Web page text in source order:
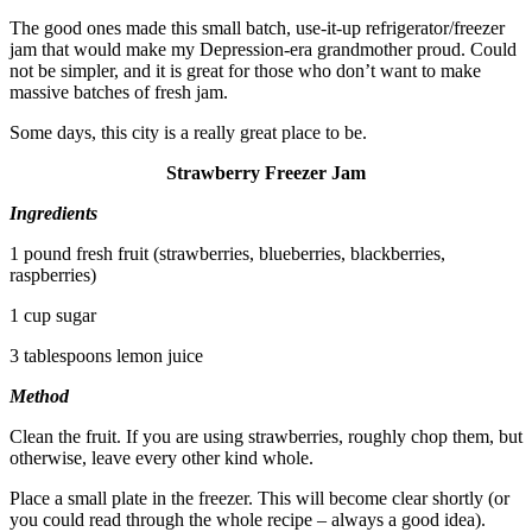
The good ones made this small batch, use-it-up refrigerator/freezer
jam that would make my Depression-era grandmother proud. Could
not be simpler, and it is great for those who don’t want to make
massive batches of fresh jam.
Some days, this city is a really great place to be.
Strawberry Freezer Jam
Ingredients
1 pound fresh fruit (strawberries, blueberries, blackberries,
raspberries)
1 cup sugar
3 tablespoons lemon juice
Method
Clean the fruit. If you are using strawberries, roughly chop them, but
otherwise, leave every other kind whole.
Place a small plate in the freezer. This will become clear shortly (or
you could read through the whole recipe – always a good idea).